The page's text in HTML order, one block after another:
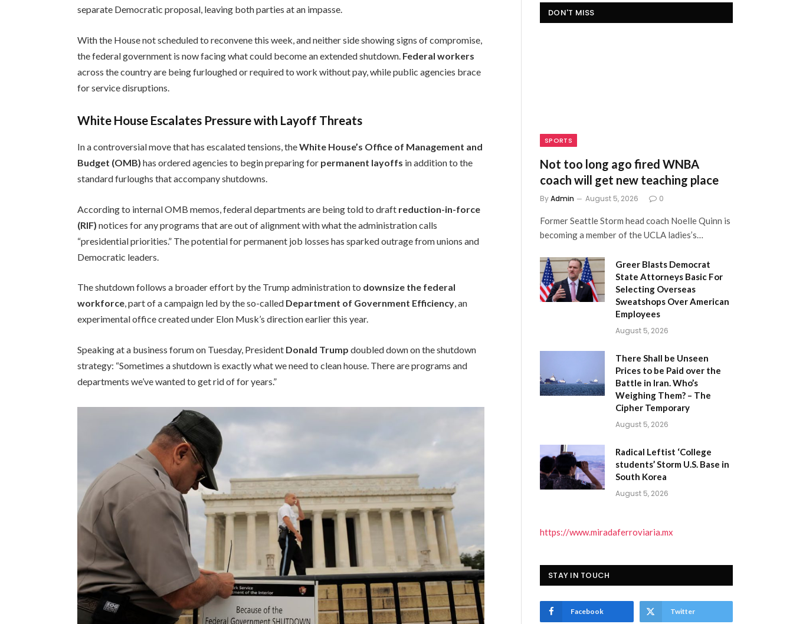
separate Democratic proposal, leaving both parties at an impasse.
With the House not scheduled to reconvene this week, and neither side showing signs of compromise,
the federal government is now facing what could become an extended shutdown. Federal workers
across the country are being furloughed or required to work without pay, while public agencies brace
for service disruptions.
White House Escalates Pressure with Layoff Threats
In a controversial move that has escalated tensions, theWhite House’s Office of Management and
Budget (OMB) has ordered agencies to begin preparing for permanent layoffs in addition to the
standard furloughs that accompany shutdowns.
According to internal OMB memos, federal departments are being told to draft reduction-in-force
(RIF) notices for any programs that are out of alignment with what the administration calls
“presidential priorities.” The potential for permanent job losses has sparked outrage from unions and
Democratic leaders.
The shutdown follows a broader effort by the Trump administration to downsize the federal
workforce, part of a campaign led by the so-called Department of Government Efficiency, an
experimental office created under Elon Musk’s direction earlier this year.
Speaking at a business forum on Tuesday, President Donald Trump doubled down on the shutdown
strategy: “Sometimes a shutdown is exactly what we need to clean house. There are programs and
departments we’ve wanted to get rid of for years.”
DON'T MISS
SPORTS
Not too long ago fired WNBA
coach will get new teaching place
ByAdmin August 5, 2026 0
Former Seattle Storm head coach Noelle Quinn is
becoming a member of the UCLA ladies’s…
Greer Blasts Democrat
State Attorneys Basic For
Selecting Overseas
Sweatshops Over American
Employees
August 5, 2026
There Shall be Unseen
Prices to be Paid over the
Battle in Iran. Who’s
Weighing Them? – The
Cipher Temporary
August 5, 2026
Radical Leftist ‘College
students’ Storm U.S. Base in
South Korea
August 5, 2026
https://www.miradaferroviaria.mx
STAY IN TOUCH
Facebook Twitter